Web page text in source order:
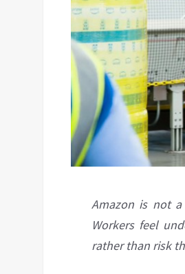
Amazon is not
Workers feel
rather than risk